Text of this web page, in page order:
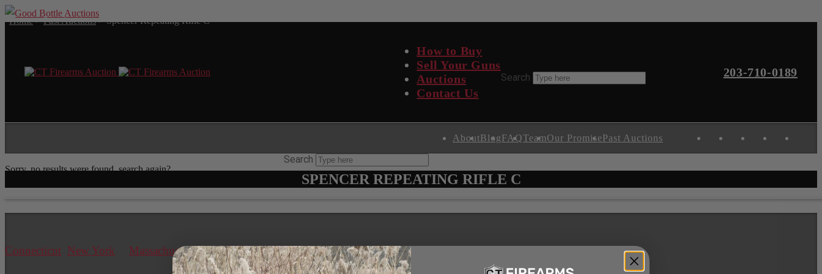
How to Buy
Sell Your Guns
Auctions
Contact Us
Search 203-710-0189
AboutBlogFAQTeamOur PromisePast Auctions
Home>Past Auctions>Spencer Repeating Rifle C
SPENCER REPEATING RIFLE C
Sorry, no results were found, search again?
Search
Connecticut New York Massachusetts